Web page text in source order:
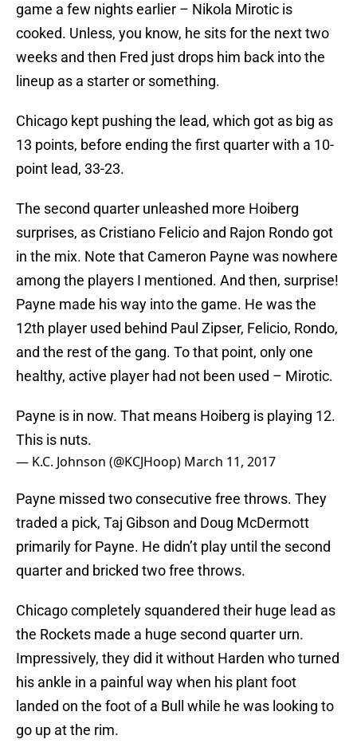
game a few nights earlier – Nikola Mirotic is
cooked. Unless, you know, he sits for the next two
weeks and then Fred just drops him back into the
lineup as a starter or something.
Chicago kept pushing the lead, which got as big as
13 points, before ending the first quarter with a 10-
point lead, 33-23.
The second quarter unleashed more Hoiberg
surprises, as Cristiano Felicio and Rajon Rondo got
in the mix. Note that Cameron Payne was nowhere
among the players I mentioned. And then, surprise!
Payne made his way into the game. He was the
12th player used behind Paul Zipser, Felicio, Rondo,
and the rest of the gang. To that point, only one
healthy, active player had not been used – Mirotic.
Payne is in now. That means Hoiberg is playing 12.
This is nuts.
— K.C. Johnson (@KCJHoop) March 11, 2017
Payne missed two consecutive free throws. They
traded a pick, Taj Gibson and Doug McDermott
primarily for Payne. He didn’t play until the second
quarter and bricked two free throws.
Chicago completely squandered their huge lead as
the Rockets made a huge second quarter urn.
Impressively, they did it without Harden who turned
his ankle in a painful way when his plant foot
landed on the foot of a Bull while he was looking to
go up at the rim.